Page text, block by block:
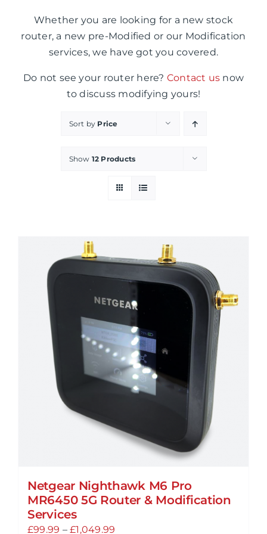
Whether you are looking for a new stock
router, a new pre-Modified or our Modification
services, we have got you covered.
Do not see your router here? Contact us now
to discuss modifying yours!
Sort by Price
Show 12 Products
Netgear Nighthawk M6 Pro
MR6450 5G Router & Modification
Services
£99.99 – £1,049.99